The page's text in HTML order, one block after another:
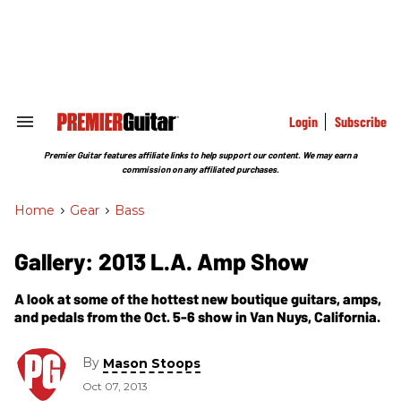
Search
Section
Login Subscribe
Premier Guitar features affiliate links to help support our content. We may earn a
commission on any affiliated purchases.
Home > Gear > Bass
Gallery: 2013 L.A. Amp Show
A look at some of the hottest new boutique guitars, amps,
and pedals from the Oct. 5-6 show in Van Nuys, California.
By Mason Stoops
Oct 07, 2013